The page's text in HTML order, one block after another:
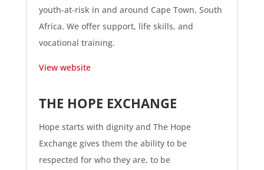
youth-at-risk in and around Cape Town, South
Africa. We offer support, life skills, and
vocational training.
View website
THE HOPE EXCHANGE
Hope starts with dignity and The Hope
Exchange gives them the ability to be
respected for who they are, to be